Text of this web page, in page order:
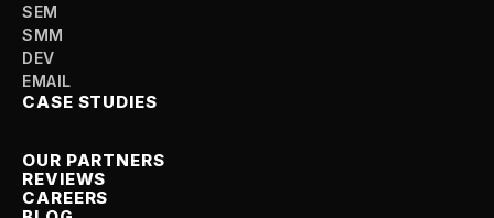
SEM
SMM
DEV
EMAIL
CASE STUDIES
OUR PARTNERS
REVIEWS
CAREERS